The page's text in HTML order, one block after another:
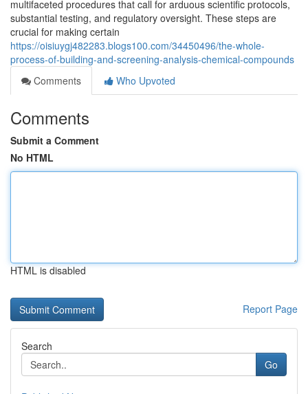
multifaceted procedures that call for arduous scientific protocols,
substantial testing, and regulatory oversight. These steps are
crucial for making certain
https://oisiuygj482283.blogs100.com/34450496/the-whole-
process-of-building-and-screening-analysis-chemical-compounds
Comments
Who Upvoted
Comments
Submit a Comment
No HTML
HTML is disabled
Report Page
Search
Go